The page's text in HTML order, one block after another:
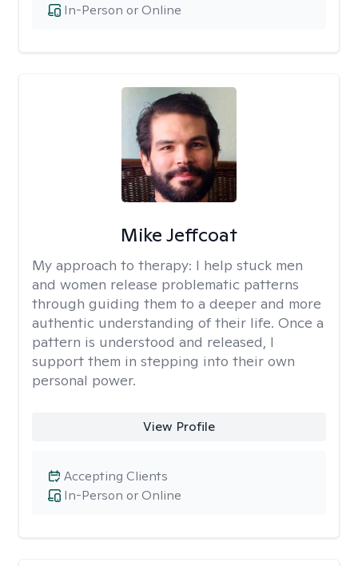
In-Person or Online
Mike Jeffcoat
My approach to therapy: I help stuck men
and women release problematic patterns
through guiding them to a deeper and more
authentic understanding of their life. Once a
pattern is understood and released, I
support them in stepping into their own
personal power.
View Profile
In-Person or Online
Accepting Clients